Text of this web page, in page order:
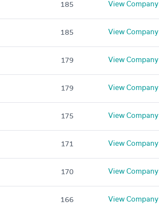
185 View Company
185 View Company
179 View Company
179 View Company
175 View Company
171 View Company
170 View Company
166 View Company